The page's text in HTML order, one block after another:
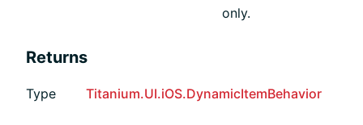
only.
Returns
Type Titanium.UI.iOS.DynamicItemBehavior